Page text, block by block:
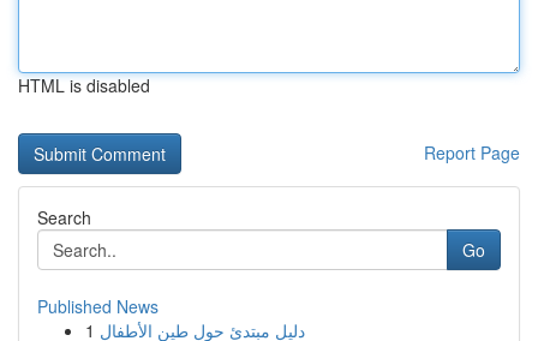
HTML is disabled
Report Page
Search
Go
Published News
1 دليل مبتدئ حول طين الأطفال